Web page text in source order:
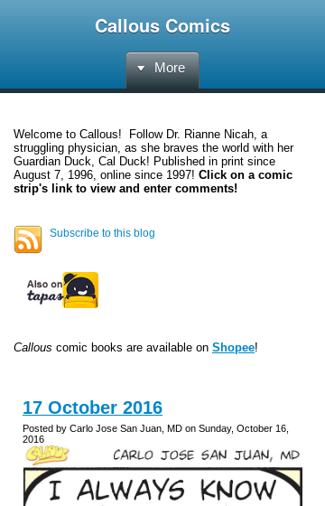
Callous Comics
More
Welcome to Callous! Follow Dr. Rianne Nicah, a
struggling physician, as she braves the world with her
Guardian Duck, Cal Duck! Published in print since
August 7, 1996, online since 1997! Click on a comic
strip's link to view and enter comments!
Subscribe to this blog
Callous comic books are available on Shopee!
17 October 2016
Posted by Carlo Jose San Juan, MD on Sunday, October 16,
2016